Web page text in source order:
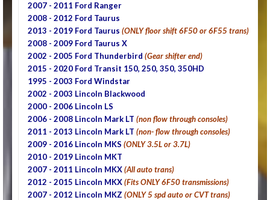
2007 - 2011 Ford Ranger
2008 - 2012 Ford Taurus
2013 - 2019 Ford Taurus (ONLY floor shift 6F50 or 6F55 trans)
2008 - 2009 Ford Taurus X
2002 - 2005 Ford Thunderbird (Gear shifter end)
2015 - 2020 Ford Transit 150, 250, 350, 350HD
1995 - 2003 Ford Windstar
2002 - 2003 Lincoln Blackwood
2000 - 2006 Lincoln LS
2006 - 2008 Lincoln Mark LT (non flow through consoles)
2011 - 2013 Lincoln Mark LT (non- flow through consoles)
2009 - 2016 Lincoln MKS (ONLY 3.5L or 3.7L)
2010 - 2019 Lincoln MKT
2007 - 2011 Lincoln MKX(All auto trans)
2012 - 2015 Lincoln MKX(Fits ONLY 6F50 transmissions)
2007 - 2012 Lincoln MKZ (ONLY 5 spd auto or CVT trans)